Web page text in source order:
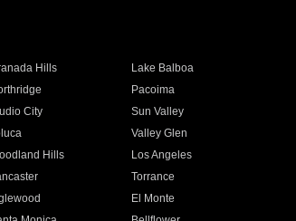
Hills
Lake Balboa
Pacoima
City
Sun Valley
Valley Glen
Hills
Los Angeles
Torrance
El Monte